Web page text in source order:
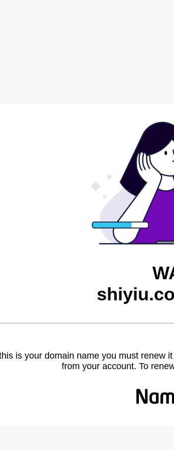
is your domain name you must renew
from your account. To